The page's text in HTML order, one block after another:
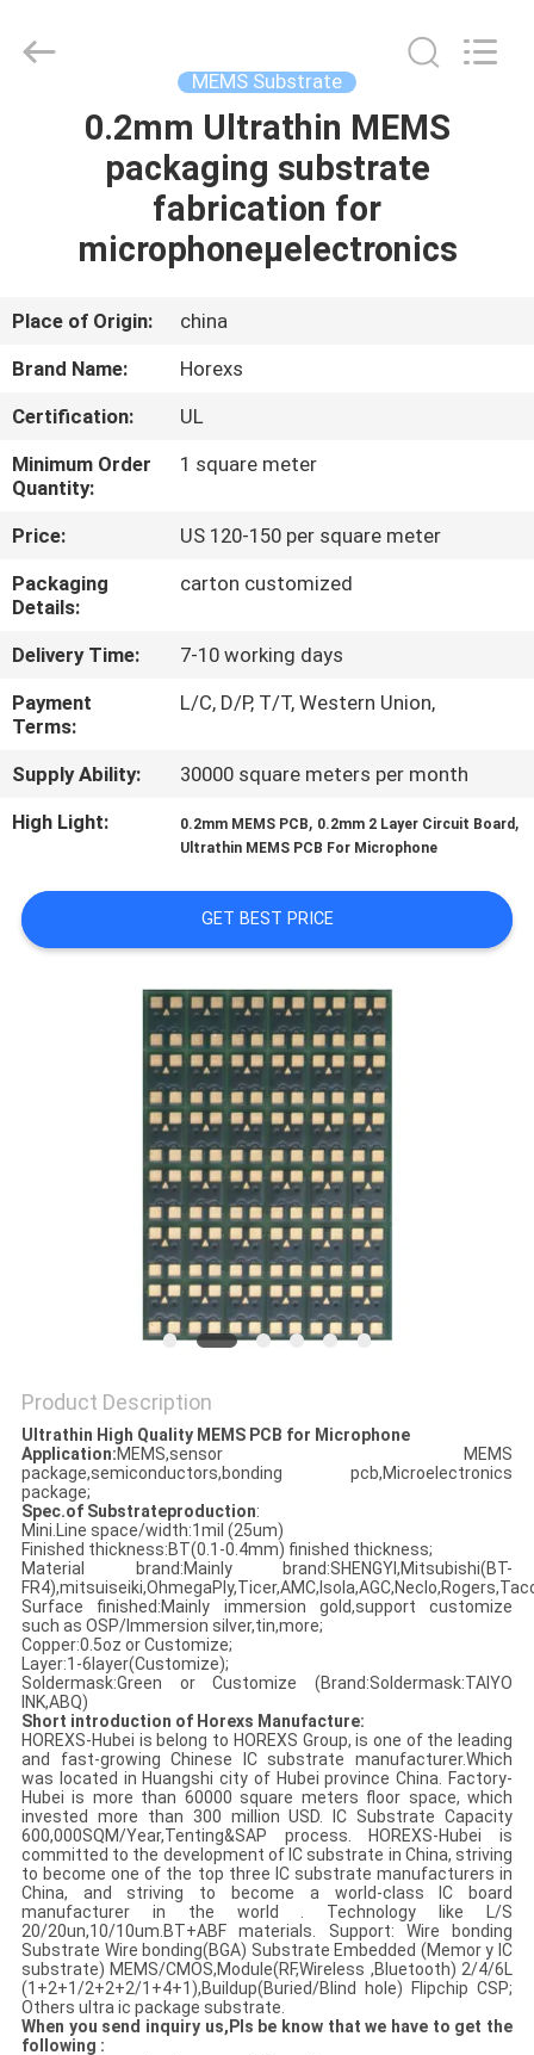
HOME
PRODUCTS
US
TOUR
CONTROL
US
NEWS
REQUEST
SITEMAP
Co.,Ltd..
MEMS Substrate
0.2mm Ultrathin MEMS
packaging substrate
fabrication for
microphoneµelectronics
Place of Origin:
china
Brand Name:
Horexs
Certification:
UL
Minimum Order
Quantity:
1 square meter
Price:
US 120-150 per square meter
Packaging
Details:
carton customized
Delivery Time:
7-10 working days
Payment
Terms:
L/C, D/P, T/T, Western Union,
Supply Ability:
30000 square meters per month
High Light:
0.2mm MEMS PCB, 0.2mm 2 Layer Circuit Board ,
Ultrathin MEMS PCB For Microphone
GET BEST PRICE
Product Description
Ultrathin High Quality MEMS PCB for Microphone
Application:MEMS,sensor MEMS
package,semiconductors,bonding pcb,Microelectronics
package;
Spec.of Substrateproduction:
Mini.Line space/width:1mil (25um)
Finished thickness:BT(0.1-0.4mm) finished thickness;
Material brand:Mainly brand:SHENGYI,Mitsubishi(BT-
Surface finished:Mainly immersion gold,support customize
such as OSP/Immersion silver,tin,more;
Copper:0.5oz or Customize;
Layer:1-6layer(Customize);
Soldermask:Green or Customize (Brand:Soldermask:TAIYO
INK,ABQ)
Short introduction of Horexs Manufacture:
HOREXS-Hubei is belong to HOREXS Group, is one of the leading
and fast-growing Chinese IC substrate manufacturer.Which
was located in Huangshi city of Hubei province China. Factory-
Hubei is more than 60000 square meters floor space, which
invested more than 300 million USD. IC Substrate Capacity
600,000SQM/Year,Tenting&SAP process. HOREXS-Hubei is
committed to the development of IC substrate in China, striving
to become one of the top three IC substrate manufacturers in
China, and striving to become a world-class IC board
manufacturer in the world . Technology like L/S
20/20un,10/10um.BT+ABF materials. Support: Wire bonding
Substrate Wire bonding(BGA) Substrate Embedded (Memor y IC
substrate) MEMS/CMOS,Module(RF,Wireless ,Bluetooth) 2/4/6L
(1+2+1/2+2+2/1+4+1),Buildup(Buried/Blind hole) Flipchip CSP;
Others ultra ic package substrate.
When you send inquiry us,Pls be know that we have to get the
following :